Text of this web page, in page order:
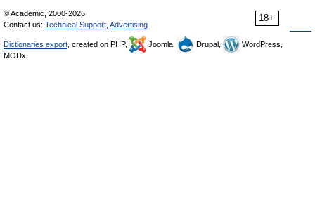
18+
© Academic, 2000-2026
Contact us: Technical Support Advertising
Dictionaries export , created on PHP, Joomla, Drupal,
WordPress,
MODx.